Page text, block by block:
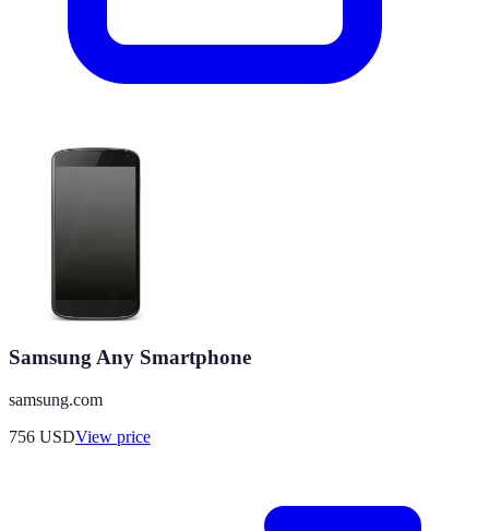
Samsung Any Smartphone
samsung.com
756 USDView price